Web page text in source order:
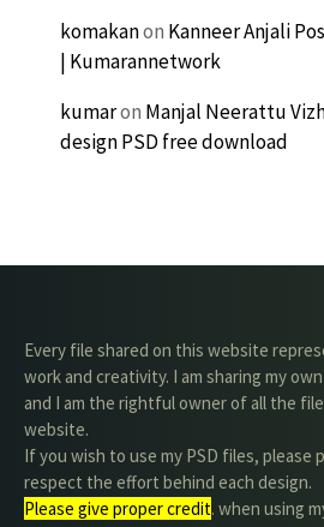
komakanon Kanneer Anjali
| Kumarannetwork
kumaron Manjal Neerattu
design PSD free download
Every file shared on this website
work and creativity. I am sharing my
and I am the rightful owner of all the
website.
If you wish to use my PSD files, please
respect the effort behind each design.
Please give proper credit. when using